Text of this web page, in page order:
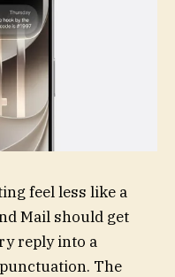
feel less like a
Mail should get
reply into a
The